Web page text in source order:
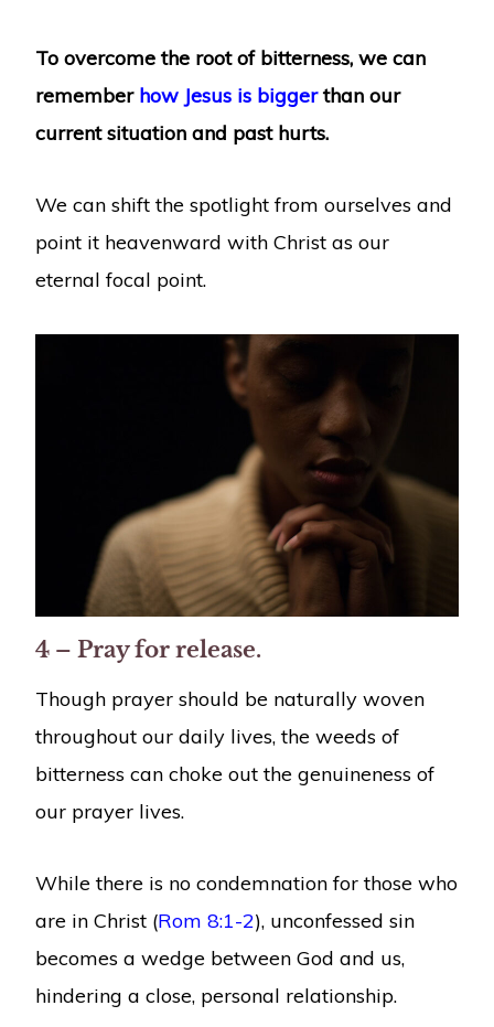
To overcome the root of bitterness, we can
remember how Jesus is biggerthan our
current situation and past hurts.
We can shift the spotlight from ourselves and
point it heavenward with Christ as our
eternal focal point.
4 – Pray for release.
Though prayer should be naturally woven
throughout our daily lives, the weeds of
bitterness can choke out the genuineness of
our prayer lives.
While there is no condemnation for those who
are in Christ (Rom 8:1-2), unconfessed sin
becomes a wedge between God and us,
hindering a close, personal relationship.